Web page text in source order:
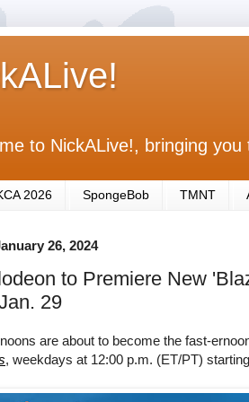
to NickALive!, bringing
2026 SpongeBob TMNT
26, 2024
to Premiere New
29
are about to become the fast-
, weekdays at 12:00 p.m. (ET/PT)